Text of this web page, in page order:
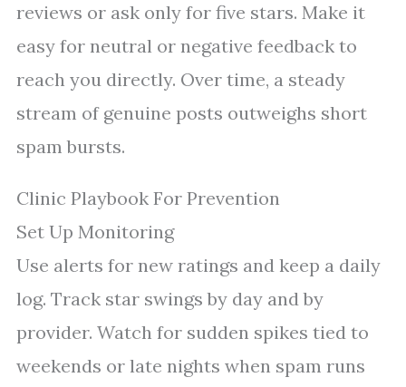
reviews or ask only for five stars. Make it
easy for neutral or negative feedback to
reach you directly. Over time, a steady
stream of genuine posts outweighs short
spam bursts.
Clinic Playbook For Prevention
Set Up Monitoring
Use alerts for new ratings and keep a daily
log. Track star swings by day and by
provider. Watch for sudden spikes tied to
weekends or late nights when spam runs